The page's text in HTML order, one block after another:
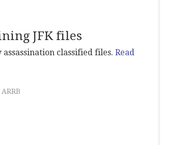
JFK files
classified files. Read
ARRB